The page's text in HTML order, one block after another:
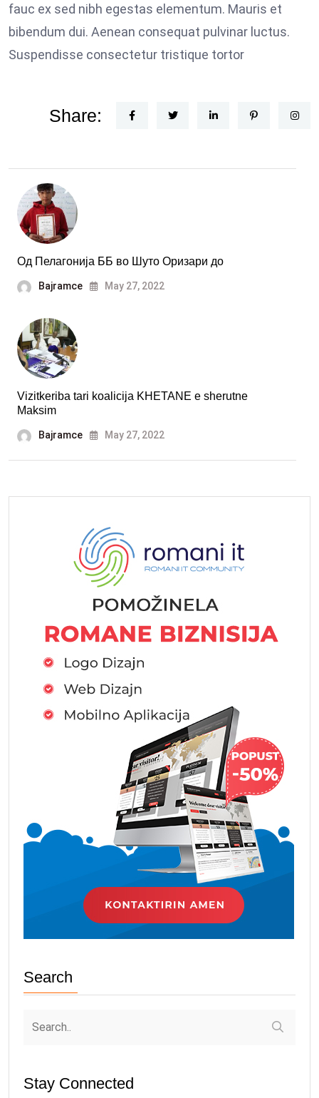
fauc ex sed nibh egestas elementum. Mauris et
bibendum dui. Aenean consequat pulvinar luctus.
Suspendisse consectetur tristique tortor
Share:
Од Пелагонија ББ во Шуто Оризари до
Bajramce May 27, 2022
Vizitkeriba tari koalicija KHETANE e sherutne
Maksim
Bajramce May 27, 2022
Search
Stay Connected